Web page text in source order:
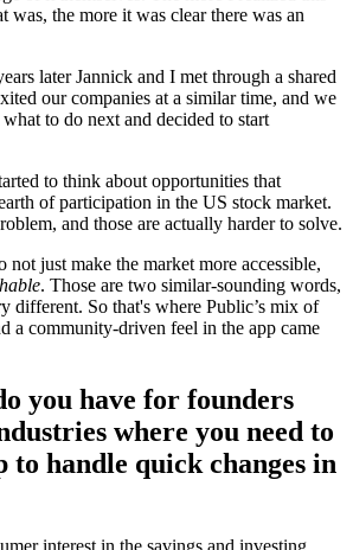
was, the more it was clear there was an
later Jannick and I met through a shared
our companies at a similar time, and we
to do next and decided to start
to think about opportunities that
of participation in the US stock market.
and those are actually harder to solve.
not just make the market more accessible,
. Those are two similar-sounding words,
different. So that's where Public’s mix of
a community-driven feel in the app came
you have for founders
where you need to
to handle quick changes in
interest in the savings and investing